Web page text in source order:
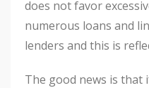
does not favor
numerous loans and
lenders and this is
The good news is that